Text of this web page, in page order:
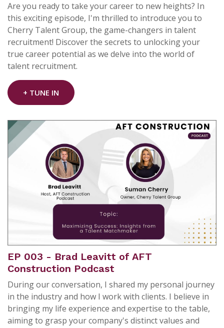
Are you ready to take your career to new heights? In
this exciting episode, I'm thrilled to introduce you to
Cherry Talent Group, the game-changers in talent
recruitment! Discover the secrets to unlocking your
true career potential as we delve into the world of
talent recruitment.
+ TUNE IN
EP 003 - Brad Leavitt of AFT
Construction Podcast
During our conversation, I shared my personal journey
in the industry and how I work with clients. I believe in
bringing my life experience and expertise to the table,
aiming to grasp your company's distinct values and